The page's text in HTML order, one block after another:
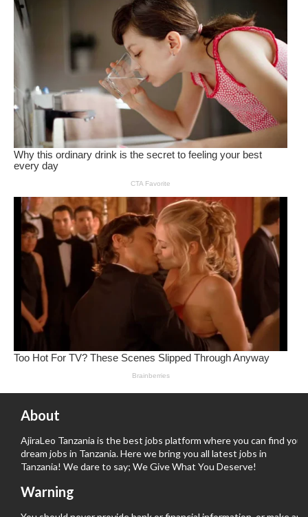
About
AjiraLeo Tanzania is the best jobs platform where you can find your
dream jobs in Tanzania. Here we bring you all latest jobs in
Tanzania! We dare to say; We Give What You Deserve!
Warning